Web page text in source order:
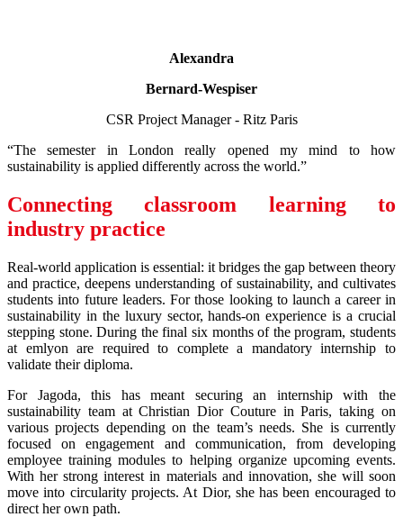
Alexandra
Bernard-Wespiser
CSR Project Manager - Ritz Paris
“The semester in London really opened my mind to how
sustainability is applied differently across the world.”
Connecting classroom learning to
industry practice
Real-world application is essential: it bridges the gap between theory
and practice, deepens understanding of sustainability, and cultivates
students into future leaders. For those looking to launch a career in
sustainability in the luxury sector, hands-on experience is a crucial
stepping stone. During the final six months of the program, students
at emlyon are required to complete a mandatory internship to
validate their diploma.
For Jagoda, this has meant securing an internship with the
sustainability team at Christian Dior Couture in Paris, taking on
various projects depending on the team’s needs. She is currently
focused on engagement and communication, from developing
employee training modules to helping organize upcoming events.
With her strong interest in materials and innovation, she will soon
move into circularity projects. At Dior, she has been encouraged to
direct her own path.